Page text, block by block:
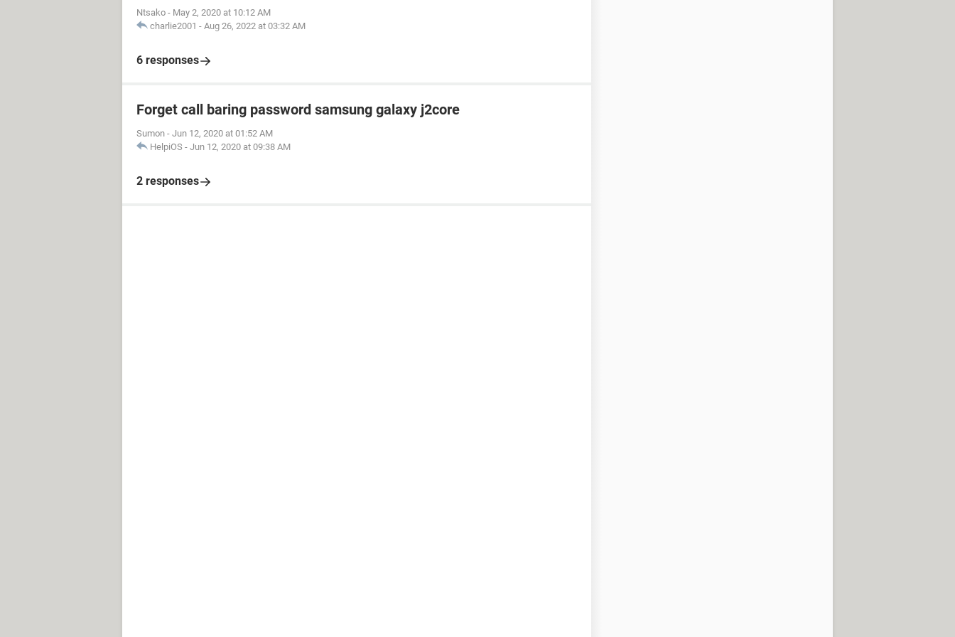
Ntsako - May 2, 2020 at 10:12 AM
charlie2001 - Aug 26, 2022 at 03:32 AM
6 responses
Forget call baring password samsung galaxy j2core
Sumon - Jun 12, 2020 at 01:52 AM
HelpiOS - Jun 12, 2020 at 09:38 AM
2 responses